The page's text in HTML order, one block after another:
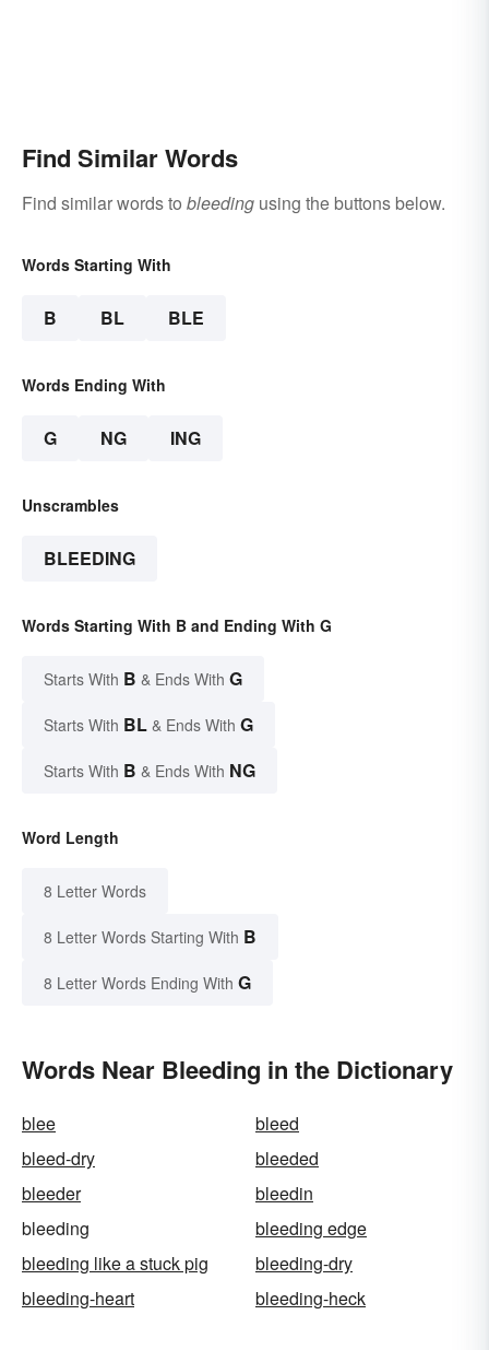
Find Similar Words
Find similar words to bleeding using the buttons below.
Words Starting With
B BL BLE
Words Ending With
G NG ING
Unscrambles
BLEEDING
Words Starting With B and Ending With G
Starts With B & Ends With G
Starts With BL & Ends With G
Starts With B & Ends With NG
Word Length
8 Letter Words
8 Letter Words Starting With B
8 Letter Words Ending With G
Words Near Bleeding in the Dictionary
blee
bleed
bleed-dry
bleeded
bleeder
bleedin
bleeding
bleeding edge
bleeding like a stuck pig
bleeding-dry
bleeding-heart
bleeding-heck